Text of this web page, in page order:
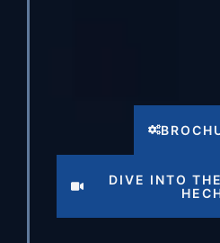
DIVE INTO